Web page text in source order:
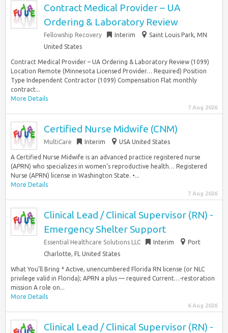
Contract Medical Provider – UA
Ordering & Laboratory Review
Fellowship Recovery Interim
Saint Louis Park, MN
United States
Contract Medical Provider – UA Ordering & Laboratory Review (1099)
Location Remote (Minnesota Licensed Provider… Required) Position
Type Independent Contractor (1099) Compensation Flat monthly
contract...
More Details
7 Aug 2026
Certified Nurse Midwife (CNM)
MultiCare Interim USA United States
A Certified Nurse Midwife is an advanced practice registered nurse
(APRN) who specializes in women’s reproductive health… Registered
Nurse (APRN) license in Washington State. •...
More Details
7 Aug 2026
Clinical Lead / Clinical Supervisor (RN) -
Emergency Shelter Support
Essential Healthcare Solutions LLC Interim
Port
Charlotte, FL United States
What You’ll Bring * Active, unencumbered Florida RN license (or NLC
privilege valid in Florida); APRN a plus — required Current…-restoration
mission A role on...
More Details
6 Aug 2026
Clinical Lead / Clinical Supervisor (RN) -